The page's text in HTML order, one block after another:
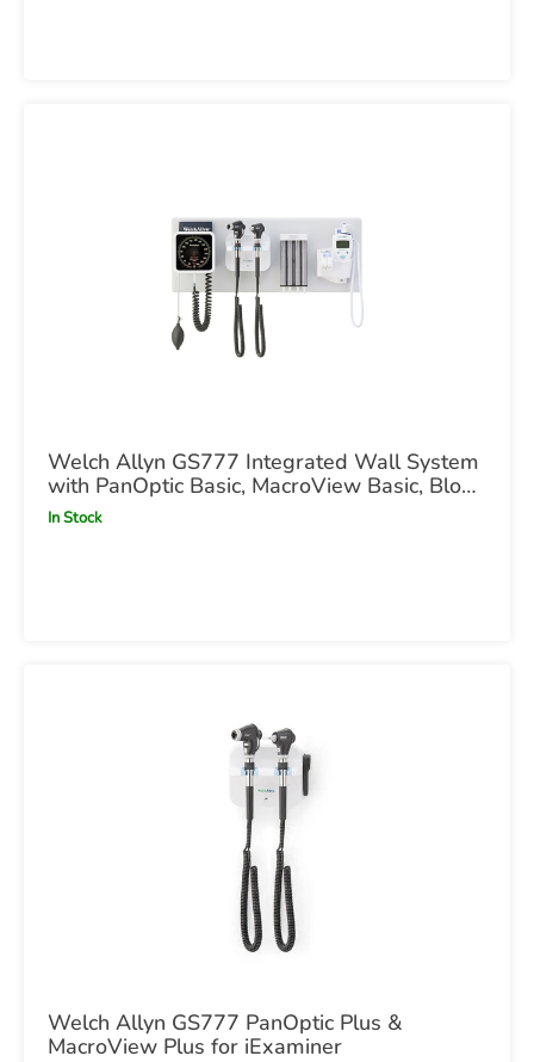
Welch Allyn GS777 Integrated Wall System
with PanOptic Basic, MacroView Basic, Blood
Pressure & SureTemp Thermometry UK
In Stock
Welch Allyn GS777 PanOptic Plus &
MacroView Plus for iExaminer